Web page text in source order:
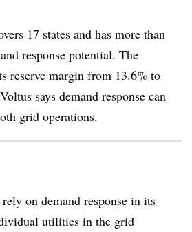
17 states and has more than
response potential. The
reserve margin from 13.6% to
says demand response can
grid operations.
on demand response in its
utilities in the grid